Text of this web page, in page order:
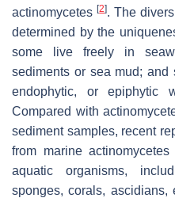
actinomycetes[2]. The
determined by the
some live freely in
sediments or sea mud; and
endophytic, or epiphytic
Compared with
sediment samples, recent
from marine
aquatic organisms,
sponges, corals, ascidians,